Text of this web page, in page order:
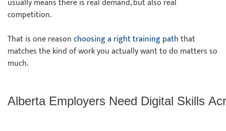
usually means there is real demand, but also real
competition.
That is one reasonchoosing a right training paththat
matches the kind of work you actually want to do matters so
much.
Alberta Employers Need Digital Skills